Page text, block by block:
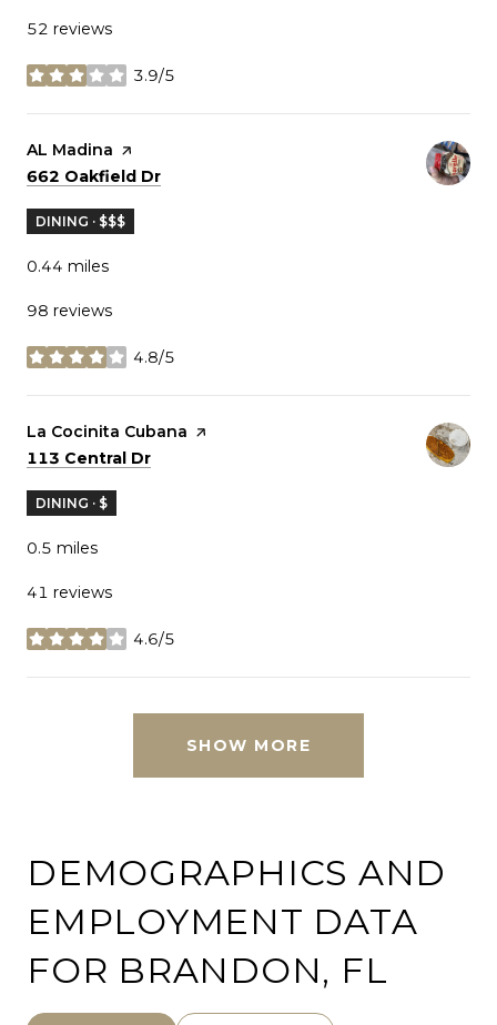
52 reviews
3.9/5
stars
Visit the
AL Madina page on Yelp
Search
662 Oakfield Dr
DINING · $$$
0.44 miles
98 reviews
4.8/5
stars
Visit the
La Cocinita Cubana page on Yelp
Search
113 Central Dr
DINING · $
0.5 miles
41 reviews
4.6/5
stars
SHOW MORE
DEMOGRAPHICS AND
EMPLOYMENT DATA
FOR BRANDON, FL